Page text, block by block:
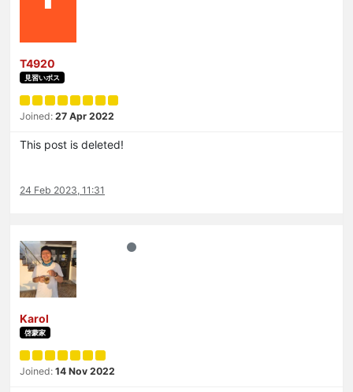
T4920
見習いボス
Joined: 27 Apr 2022
This post is deleted!
24 Feb 2023, 11:31
Karol
啓蒙家
Joined: 14 Nov 2022